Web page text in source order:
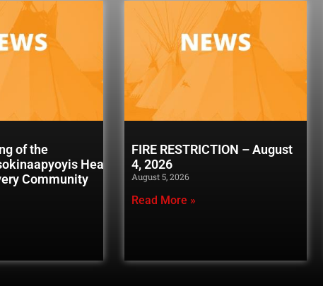
of the
Healing
Community
FIRE RESTRICTION – August
4, 2026
August 5, 2026
Read More »